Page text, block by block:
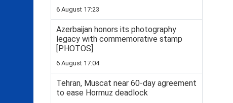
6 August 17:23
Azerbaijan honors its photography
legacy with commemorative stamp
[PHOTOS]
6 August 17:04
Tehran, Muscat near 60-day agreement
to ease Hormuz deadlock